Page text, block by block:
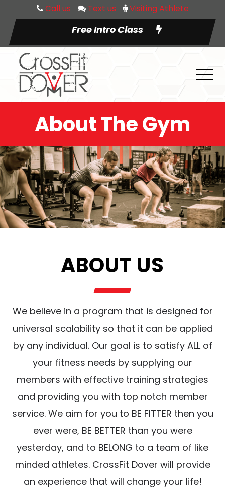
Call us Text us Visiting Athlete
Free Intro Class
About The Gym
ABOUT US
We believe in a program that is designed for
universal scalability so that it can be applied
by any individual. Our goal is to satisfy ALL of
your fitness needs by supplying our
members with effective training strategies
and providing you with top notch member
service. We aim for you to BE FITTER then you
ever were, BE BETTER than you were
yesterday, and to BELONG to a team of like
minded athletes. CrossFit Dover will provide
an experience that will change your life!